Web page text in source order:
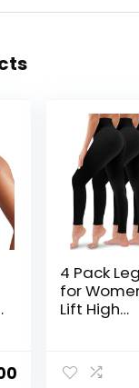
4 Pack
for
Lift High
Through
Pants